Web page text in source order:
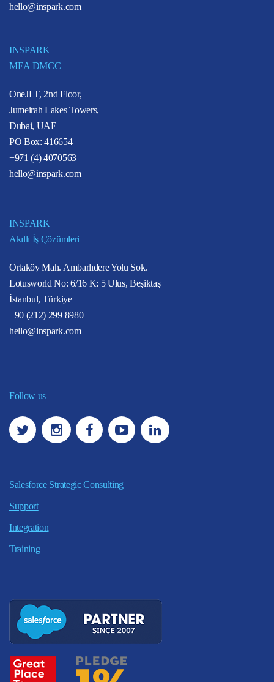
hello@inspark.com
INSPARK
MEA DMCC
OneJLT, 2nd Floor,
Jumeirah Lakes Towers,
Dubai, UAE
PO Box: 416654
+971 (4) 4070563
hello@inspark.com
INSPARK
Akıllı İş Çözümleri
Ortaköy Mah. Ambarlıdere Yolu Sok.
Lotusworld No: 6/16 K: 5 Ulus, Beşiktaş
İstanbul, Türkiye
+90 (212) 299 8980
hello@inspark.com
Follow us
Salesforce Strategic Consulting
Support
Integration
Training